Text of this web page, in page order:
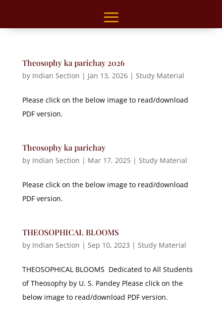
Theosophy ka parichay 2026
by Indian Section | Jan 13, 2026| Study Material
Please click on the below image to read/download
PDF version.
Theosophy ka parichay
by Indian Section | Mar 17, 2025| Study Material
Please click on the below image to read/download
PDF version.
THEOSOPHICAL BLOOMS
by Indian Section | Sep 10, 2023 | Study Material
THEOSOPHICAL BLOOMS Dedicated to All Students
of Theosophy by U. S. Pandey Please click on the
below image to read/download PDF version.